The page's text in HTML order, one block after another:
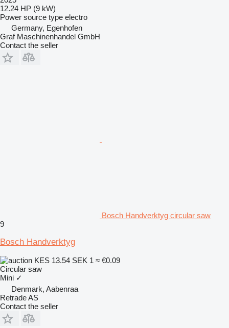
12.24 HP (9 kW)
Power source type electro
Germany, Egenhofen
Graf Maschinenhandel GmbH
Contact the seller
Bosch Handverktyg circular saw
9
Bosch Handverktyg
KES 13.54 SEK 1 ≈ €0.09
Circular saw
Mini ✓
Denmark, Aabenraa
Retrade AS
Contact the seller